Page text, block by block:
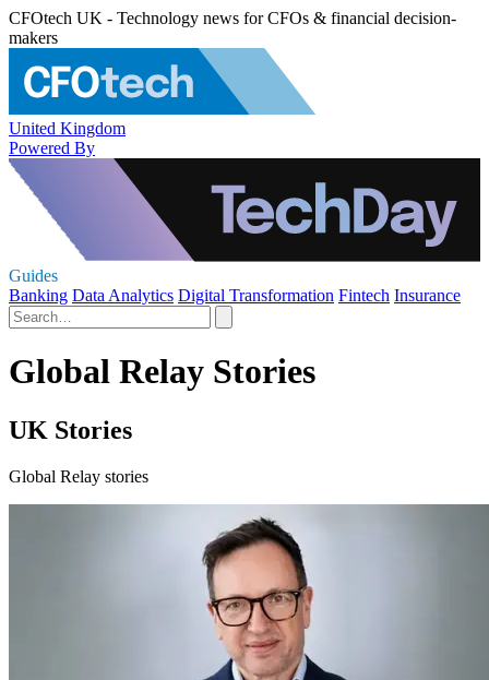
CFOtech UK - Technology news for CFOs & financial decision-
makers
United Kingdom
Powered By
Guides
Banking Data Analytics Digital Transformation Fintech Insurance
Global Relay Stories
UK Stories
Global Relay stories